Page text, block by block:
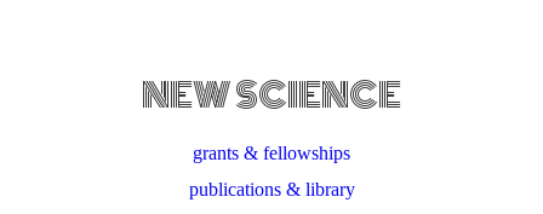
NEW SCIENCE
grants & fellowships
publications & library